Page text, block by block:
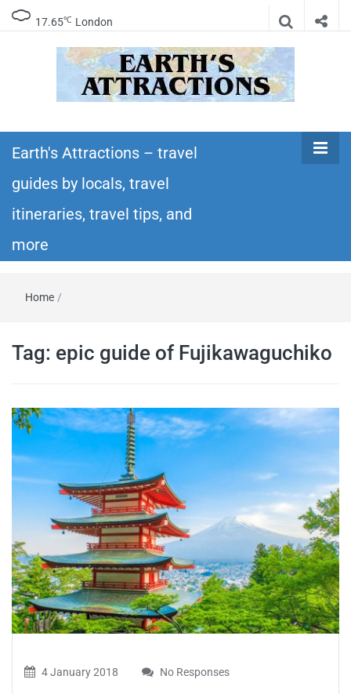
17.65℃ London
Earth's
Attractions –
travel guides
and more
itineraries – Amazing places to see in the
world!
Earth's Attractions – travel
guides by locals, travel
itineraries, travel tips, and
more
Home /
Tag: epic guide of Fujikawaguchiko
4 January 2018 No Responses